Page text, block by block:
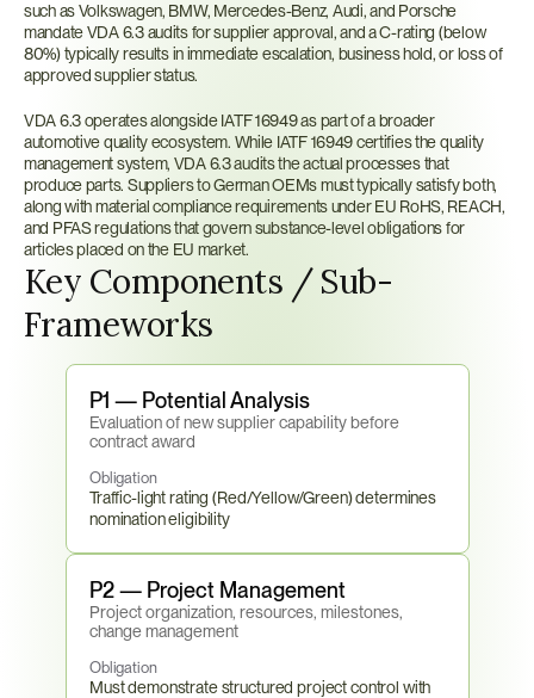
such as Volkswagen, BMW, Mercedes-Benz, Audi, and Porsche
mandate VDA 6.3 audits for supplier approval, and a C-rating (below
80%) typically results in immediate escalation, business hold, or loss of
approved supplier status.
VDA 6.3 operates alongside IATF 16949 as part of a broader
automotive quality ecosystem. While IATF 16949 certifies the quality
management system, VDA 6.3 audits the actual processes that
produce parts. Suppliers to German OEMs must typically satisfy both,
along with material compliance requirements under EU RoHS, REACH,
and PFAS regulations that govern substance-level obligations for
articles placed on the EU market.
Key Components / Sub-
Frameworks
P1 — Potential Analysis
Evaluation of new supplier capability before
contract award
Obligation
Traffic-light rating (Red/Yellow/Green) determines
nomination eligibility
P2 — Project Management
Project organization, resources, milestones,
change management
Obligation
Must demonstrate structured project control with